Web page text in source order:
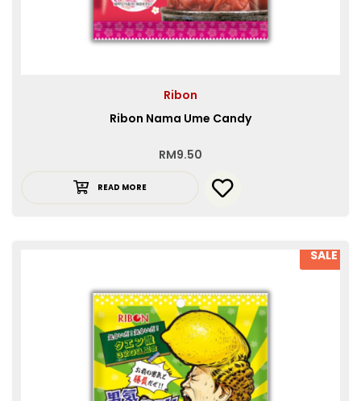
Ribon
Ribon Nama Ume Candy
RM9.50
READ MORE
SALE